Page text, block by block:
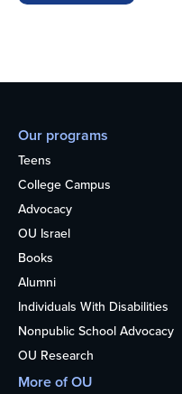
Our programs
Teens
College Campus
Advocacy
OU Israel
Books
Alumni
Individuals With Disabilities
Nonpublic School Advocacy
OU Research
More of OU